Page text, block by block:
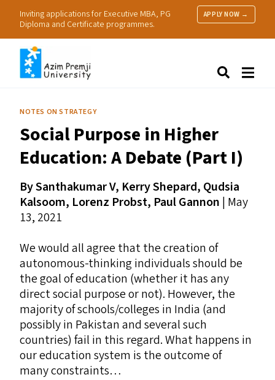
Inviting applications for Executive MBA, PG
Diploma and Certificate programmes.
APPLY NOW →
Research
Practice
NOTES ON STRATEGY
Social Purpose in Higher
Education: A Debate (Part I)
By Santhakumar V, Kerry Shepard, Qudsia
Kalsoom, Lorenz Probst, Paul Gannon | May
13, 2021
We would all agree that the creation of
autonomous-thinking individuals should be
the goal of education (whether it has any
direct social purpose or not). However, the
majority of schools/​colleges in India (and
possibly in Pakistan and several such
countries) fail in this regard. What happens in
our education system is the outcome of
many constraints…